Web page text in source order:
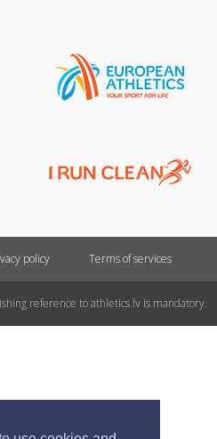
policy Terms of services
reference to athletics.lv is mandatory.